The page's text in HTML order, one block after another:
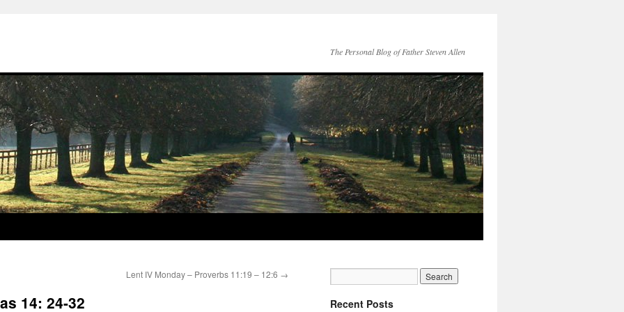
The Personal Blog of Father Steven Allen
Lent IV Monday – Proverbs 11:19 – 12:6 →
14: 24-32 Recent Posts